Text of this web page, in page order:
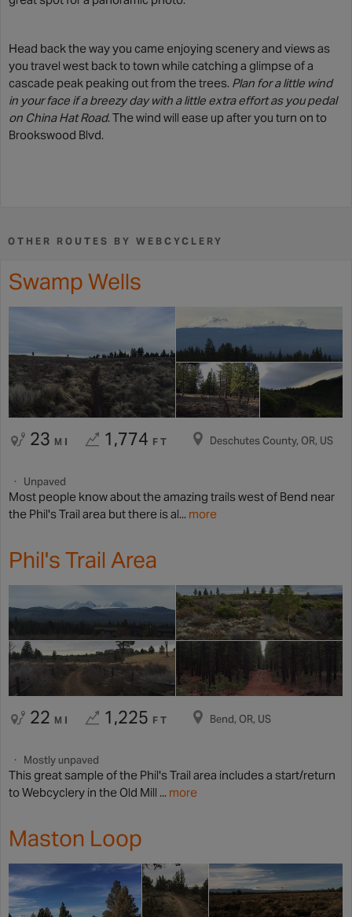
Head back the way you came enjoying scenery and views as
you travel west back to town while catching a glimpse of a
cascade peak peaking out from the trees. Plan for a little wind
in your face if a breezy day with a little extra effort as you pedal
on China Hat Road. The wind will ease up after you turn on to
Brookswood Blvd.
OTHER ROUTES BY WEBCYCLERY
Swamp Wells
23 MI 1,774 FT Deschutes County, OR, US
Unpaved
Most people know about the amazing trails west of Bend near
the Phil's Trail area but there is al... more
Phil's Trail Area
22 MI 1,225 FT Bend, OR, US
Mostly unpaved
This great sample of the Phil's Trail area includes a start/return
to Webcyclery in the Old Mill ... more
Maston Loop